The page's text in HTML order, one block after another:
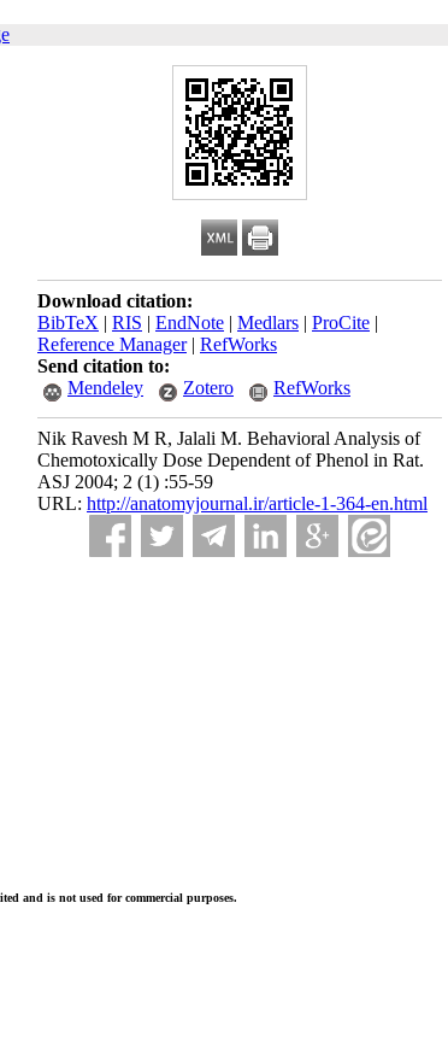
Download citation:
BibTeX | RIS | EndNote | Medlars | ProCite |
Reference Manager| RefWorks
Send citation to:
Mendeley
Zotero RefWorks
Nik Ravesh M R, Jalali M. Behavioral Analysis of
Chemotoxically Dose Dependent of Phenol in Rat.
ASJ 2004; 2 (1) :55-59
URL: http://anatomyjournal.ir/article-1-364-en.html
and is not used for commercial purposes.